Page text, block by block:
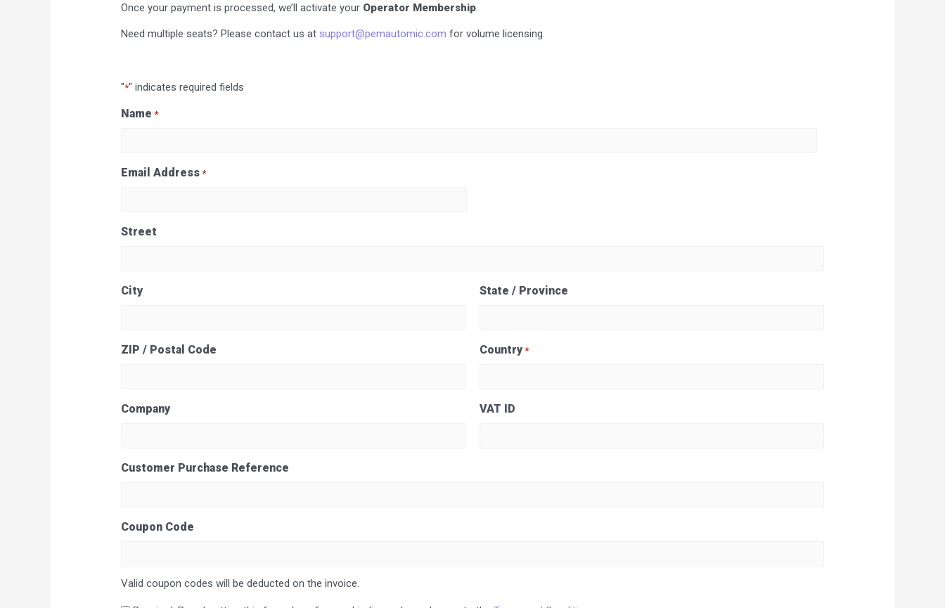
Once your payment is processed, we’ll activate your Operator Membership
Need multiple seats? Please contact us at support@pemautomic.com for volume licensing.
"*" indicates required fields
Name *
Last
Email Address *
Street
City State / Province
ZIP / Postal Code Country *
Company VAT ID
Customer Purchase Reference
Coupon Code
Valid coupon codes will be deducted on the invoice.